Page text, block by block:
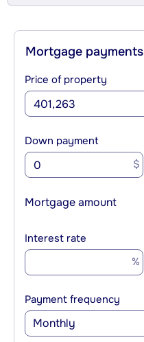
Mortgage payments
Price of property
Down payment
$
Mortgage amount
Interest rate
%
Payment frequency
Monthly